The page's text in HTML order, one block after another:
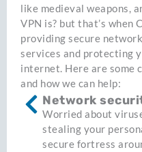
like medieval weapons,
VPN is? but that’s when
providing secure
services and protecting
internet. Here are some
and how we can help:
Network
Worried about
stealing your
secure fortress